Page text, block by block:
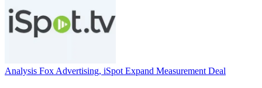
Analysis Fox Advertising, iSpot Expand Measurement Deal